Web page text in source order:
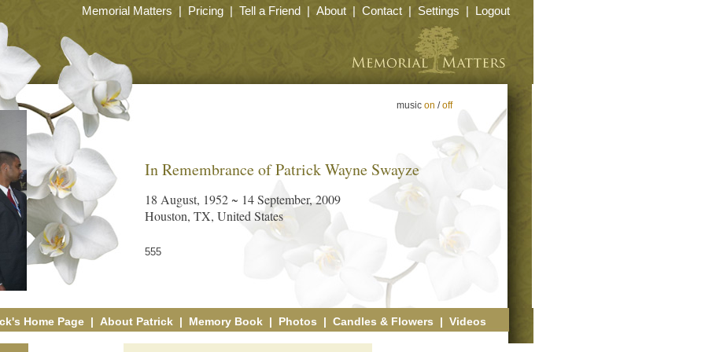
Memorial Matters | Pricing| Tell a Friend| About| Contact| Settings | Logout
music on /off
In Remembrance of Patrick Wayne Swayze
18 August, 1952 ~ 14 September, 2009
Houston, TX, United States
555
Home Page| About Patrick| Memory Book| Photos | Candles & Flowers | Videos